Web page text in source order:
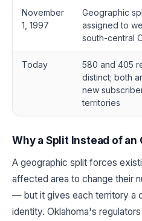
November
1, 1997
Geographic
assigned to
south-central
Today
580 and 405
distinct; both
new
territories
Why a Split Instead of an
A geographic split forces
affected area to change their
— but it gives each territory a
identity. Oklahoma's